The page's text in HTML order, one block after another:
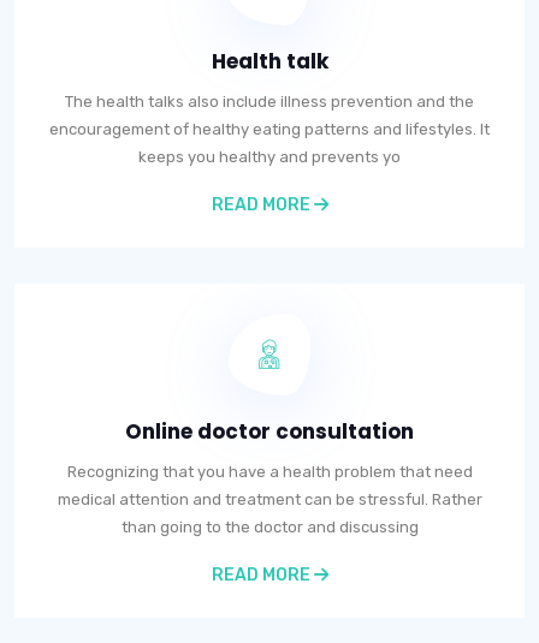
Health talk
The health talks also include illness prevention and the
encouragement of healthy eating patterns and lifestyles. It
keeps you healthy and prevents yo
READ MORE
Online doctor consultation
Recognizing that you have a health problem that need
medical attention and treatment can be stressful. Rather
than going to the doctor and discussing
READ MORE